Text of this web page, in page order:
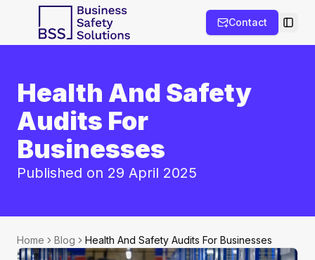
Contact
Health And Safety
Audits For
Businesses
Published on 29 April 2025
Home Blog Health And Safety Audits For Businesses